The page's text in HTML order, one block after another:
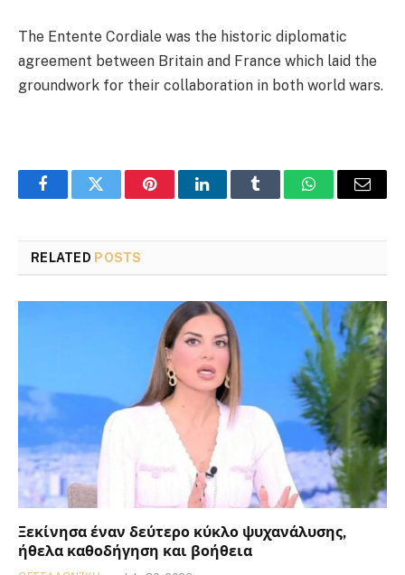
The Entente Cordiale was the historic diplomatic
agreement between Britain and France which laid the
groundwork for their collaboration in both world wars.
FacebookTwitter PinterestLinkedInTumblr WhatsAppEmail
RELATED POSTS
Ξεκίνησα έναν δεύτερο κύκλο ψυχανάλυσης,
ήθελα καθοδήγηση και βοήθεια